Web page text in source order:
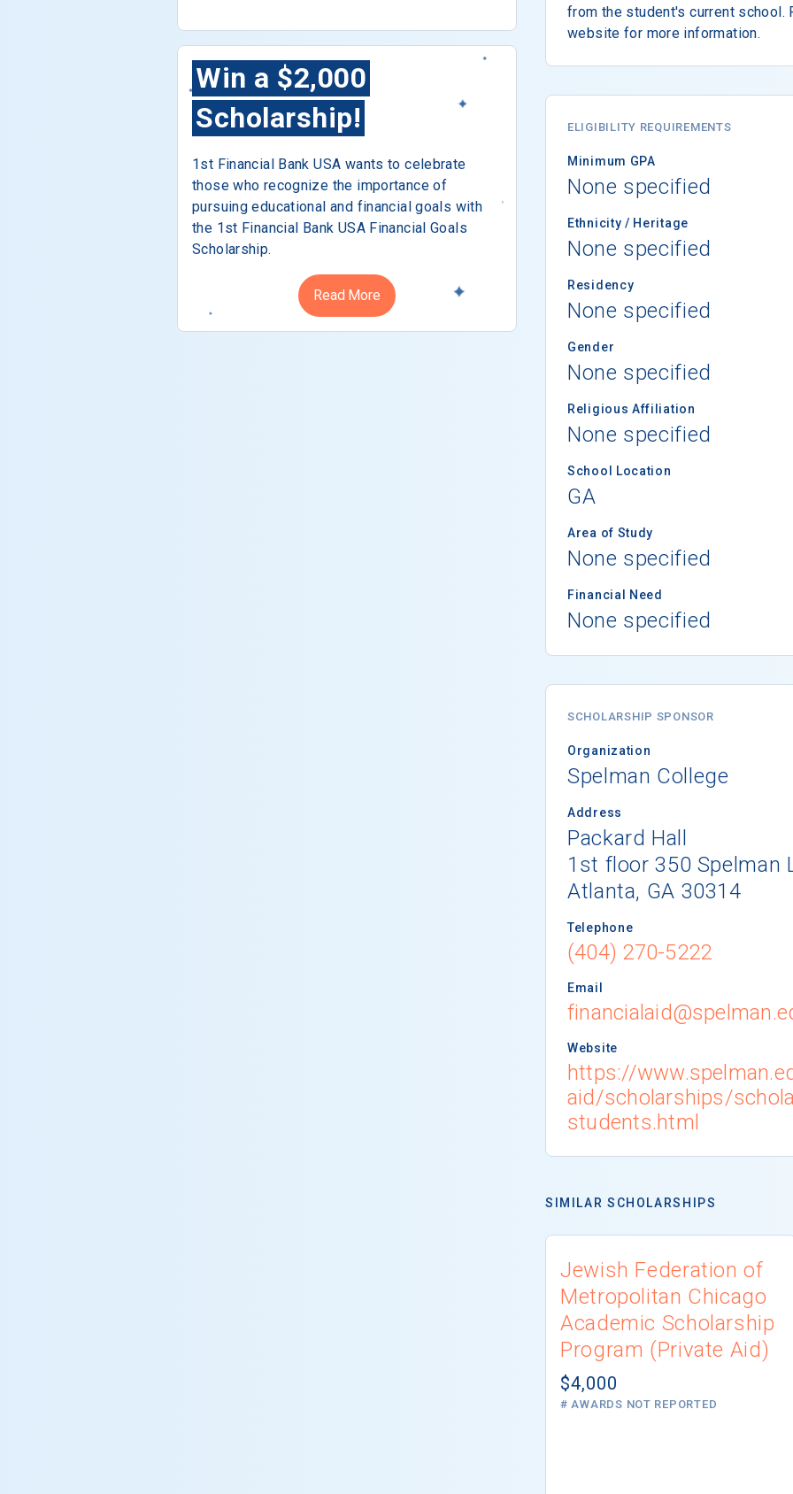
Win a $2,000
Scholarship!
1st Financial Bank USA wants to celebrate
those who recognize the importance of
pursuing educational and financial goals with
the 1st Financial Bank USA Financial Goals
Scholarship.
Read More
from the student's current
website for more information.
ELIGIBILITY REQUIREMENTS
Minimum GPA
None specified
Ethnicity / Heritage
None specified
Residency
None specified
Gender
None specified
Religious Affiliation
None specified
School Location
GA
Area of Study
None specified
Financial Need
None specified
SCHOLARSHIP SPONSOR
Organization
Spelman College
Address
Packard Hall
1st floor 350 Spelman
Atlanta, GA 30314
Telephone
(404) 270-5222
Email
Website
https://
aid/scholarships/
students.html
SIMILAR SCHOLARSHIPS
Jewish Federation of
Metropolitan Chicago
Academic Scholarship
Program (Private Aid)
$4,000
# AWARDS NOT REPORTED